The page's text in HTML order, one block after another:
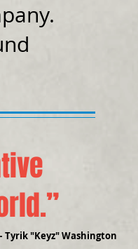
Tyrik "Keyz" Washington